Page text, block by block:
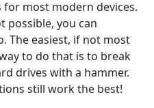
most modern devices.
possible, you can
The easiest, if not most
to do that is to break
drives with a hammer.
still work the best!